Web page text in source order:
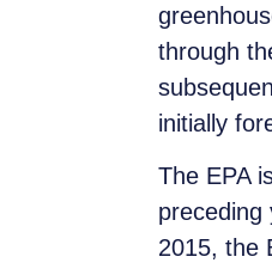
through
initially
The EPA
preceding
2015, the